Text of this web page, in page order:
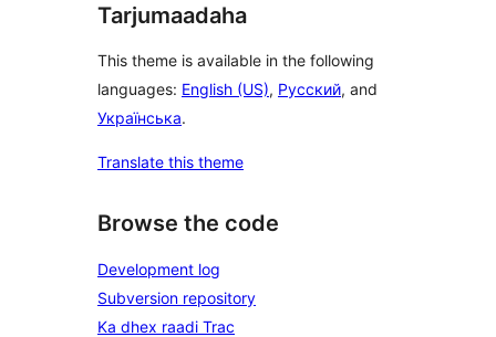
Tarjumaadaha
This theme is available in the following
languages: English (US), Русский, and
Українська.
Translate this theme
Browse the code
Development log
Subversion repository
Ka dhex raadi Trac